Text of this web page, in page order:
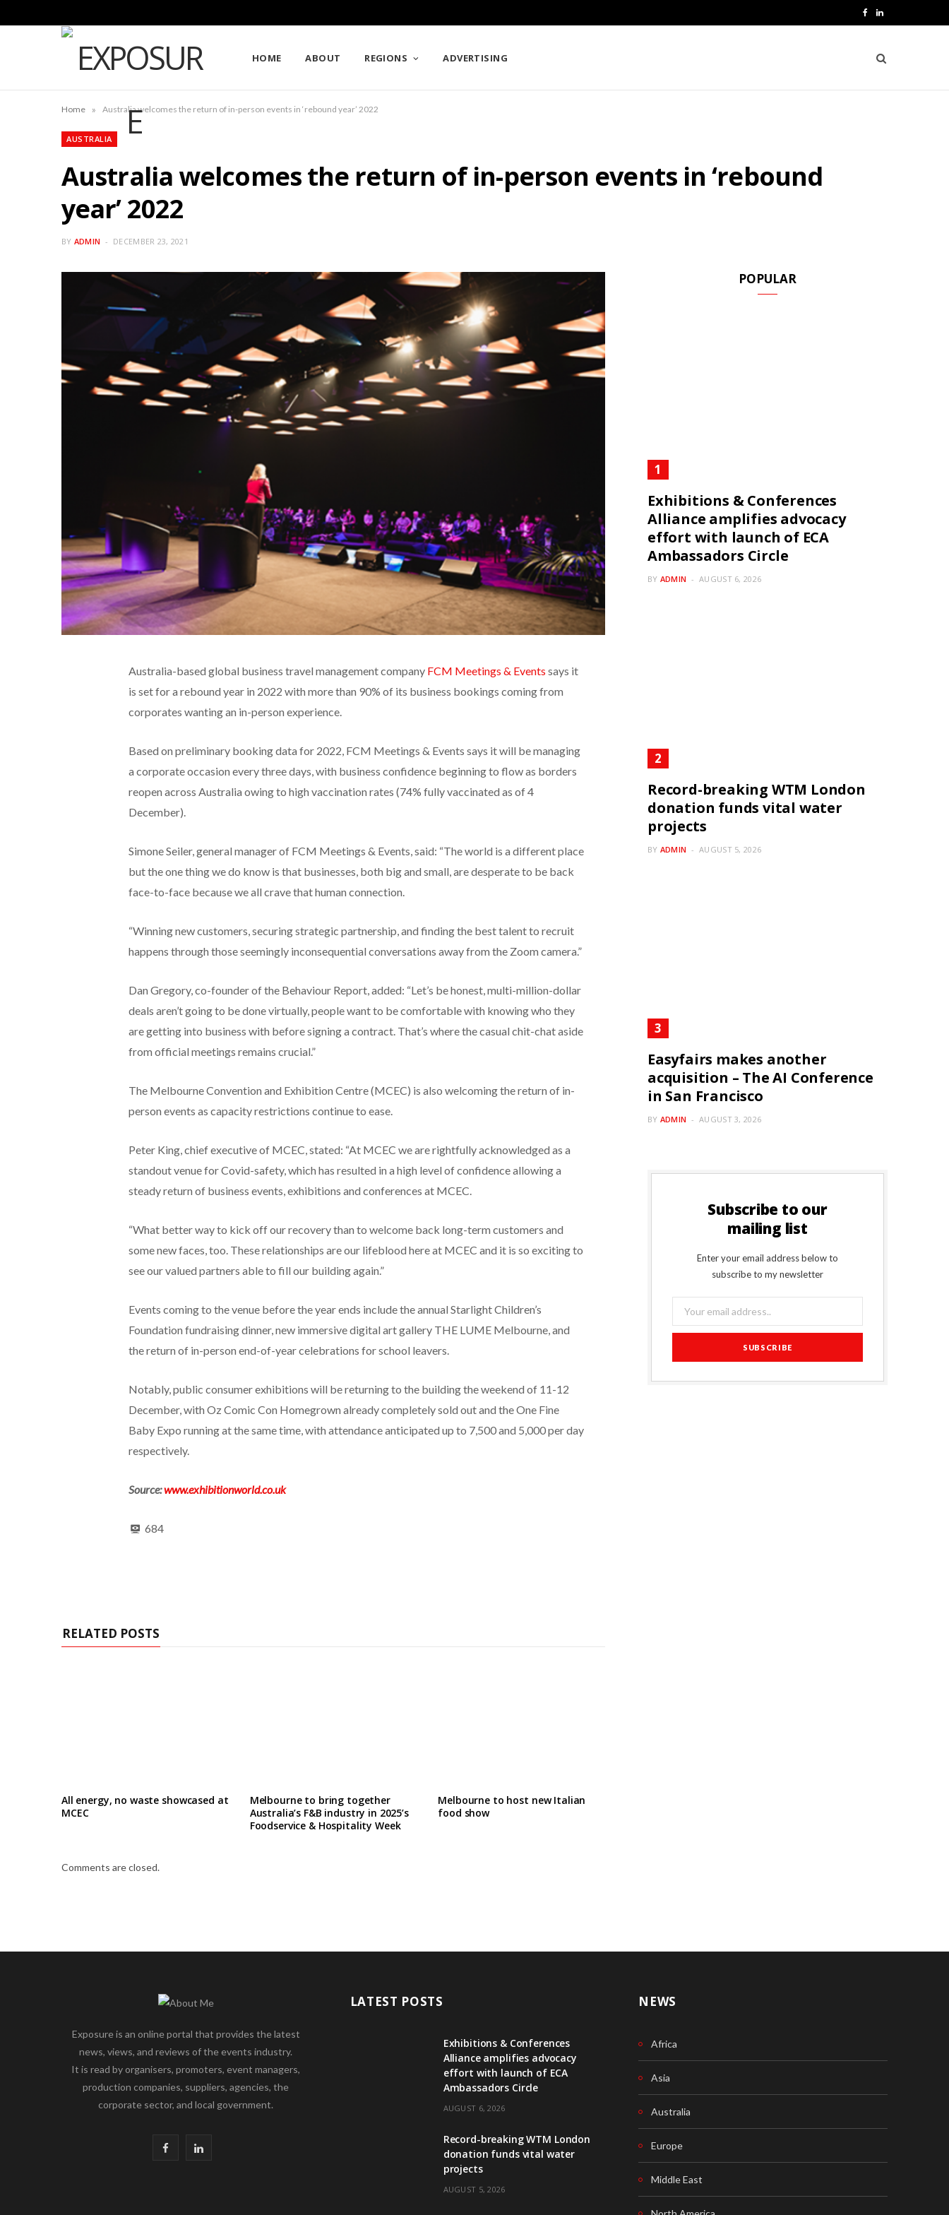
e
L
n
k
HOME ABOUT REGIONS ADVERTISING
Home » Australia welcomes the return of in-person events in ‘rebound year’ 2022
AUSTRALIA
Australia welcomes the return of in-person events in ‘rebound
year’ 2022
BY ADMIN DECEMBER 23, 2021
Australia-based global business travel management company FCM Meetings & Events says it
is set for a rebound year in 2022 with more than 90% of its business bookings coming from
corporates wanting an in-person experience.
Based on preliminary booking data for 2022, FCM Meetings & Events says it will be managing
a corporate occasion every three days, with business confidence beginning to flow as borders
reopen across Australia owing to high vaccination rates (74% fully vaccinated as of 4
December).
Simone Seiler, general manager of FCM Meetings & Events, said: “The world is a different place
but the one thing we do know is that businesses, both big and small, are desperate to be back
face-to-face because we all crave that human connection.
“Winning new customers, securing strategic partnership, and finding the best talent to recruit
happens through those seemingly inconsequential conversations away from the Zoom camera.”
Dan Gregory, co-founder of the Behaviour Report, added: “Let’s be honest, multi-million-dollar
deals aren’t going to be done virtually, people want to be comfortable with knowing who they
are getting into business with before signing a contract. That’s where the casual chit-chat aside
from official meetings remains crucial.”
The Melbourne Convention and Exhibition Centre (MCEC) is also welcoming the return of in-
person events as capacity restrictions continue to ease.
Peter King, chief executive of MCEC, stated: “At MCEC we are rightfully acknowledged as a
standout venue for Covid-safety, which has resulted in a high level of confidence allowing a
steady return of business events, exhibitions and conferences at MCEC.
“What better way to kick off our recovery than to welcome back long-term customers and
some new faces, too. These relationships are our lifeblood here at MCEC and it is so exciting to
see our valued partners able to fill our building again.”
Events coming to the venue before the year ends include the annual Starlight Children’s
Foundation fundraising dinner, new immersive digital art gallery THE LUME Melbourne, and
the return of in-person end-of-year celebrations for school leavers.
Notably, public consumer exhibitions will be returning to the building the weekend of 11-12
December, with Oz Comic Con Homegrown already completely sold out and the One Fine
Baby Expo running at the same time, with attendance anticipated up to 7,500 and 5,000 per day
respectively.
Source:www.exhibitionworld.co.uk
684
RELATED POSTS
All energy, no waste showcased at
MCEC
Melbourne to bring together
Australia’s F&B industry in 2025’s
Foodservice & Hospitality Week
Melbourne to host new Italian
food show
Comments are closed.
POPULAR
Exhibitions & Conferences
Alliance amplifies advocacy
effort with launch of ECA
Ambassadors Circle
BY ADMIN AUGUST 6, 2026
Record-breaking WTM London
donation funds vital water
projects
BY ADMIN AUGUST 5, 2026
Easyfairs makes another
acquisition – The AI Conference
in San Francisco
BY ADMIN AUGUST 3, 2026
Subscribe to our
mailing list
Enter your email address below to
subscribe to my newsletter
Exposure is an online portal that provides the latest
news, views, and reviews of the events industry.
It is read by organisers, promoters, event managers,
production companies, suppliers, agencies, the
corporate sector, and local government.
L
LATEST POSTS
Exhibitions & Conferences
Alliance amplifies advocacy
effort with launch of ECA
Ambassadors Circle
AUGUST 6, 2026
Record-breaking WTM London
donation funds vital water
projects
AUGUST 5, 2026
NEWS
Africa
Asia
Australia
Europe
Middle East